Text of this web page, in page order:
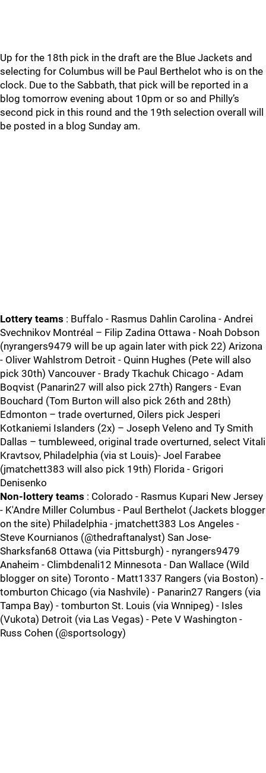
Up for the 18th pick in the draft are the Blue Jackets and
selecting for Columbus will be Paul Berthelot who is on the
clock. Due to the Sabbath, that pick will be reported in a
blog tomorrow evening about 10pm or so and Philly’s
second pick in this round and the 19th selection overall will
be posted in a blog Sunday am.
Lottery teams : Buffalo - Rasmus Dahlin Carolina - Andrei
Svechnikov Montréal – Filip Zadina Ottawa - Noah Dobson
(nyrangers9479 will be up again later with pick 22) Arizona
- Oliver Wahlstrom Detroit - Quinn Hughes (Pete will also
pick 30th) Vancouver - Brady Tkachuk Chicago - Adam
Boqvist (Panarin27 will also pick 27th) Rangers - Evan
Bouchard (Tom Burton will also pick 26th and 28th)
Edmonton – trade overturned, Oilers pick Jesperi
Kotkaniemi Islanders (2x) – Joseph Veleno and Ty Smith
Dallas – tumbleweed, original trade overturned, select Vitali
Kravtsov, Philadelphia (via st Louis)- Joel Farabee
(jmatchett383 will also pick 19th) Florida - Grigori
Denisenko
Non-lottery teams : Colorado - Rasmus Kupari New Jersey
- K'Andre Miller Columbus - Paul Berthelot (Jackets blogger
on the site) Philadelphia - jmatchett383 Los Angeles -
Steve Kournianos (@thedraftanalyst) San Jose-
Sharksfan68 Ottawa (via Pittsburgh) - nyrangers9479
Anaheim - Climbdenali12 Minnesota - Dan Wallace (Wild
blogger on site) Toronto - Matt1337 Rangers (via Boston) -
tomburton Chicago (via Nashvile) - Panarin27 Rangers (via
Tampa Bay) - tomburton St. Louis (via Wnnipeg) - Isles
(Vukota) Detroit (via Las Vegas) - Pete V Washington -
Russ Cohen (@sportsology)